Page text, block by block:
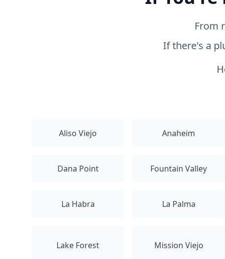
From
If there's a
Aliso Viejo Anaheim
Dana Point Fountain Valley
La Habra La Palma
Lake Forest Mission Viejo